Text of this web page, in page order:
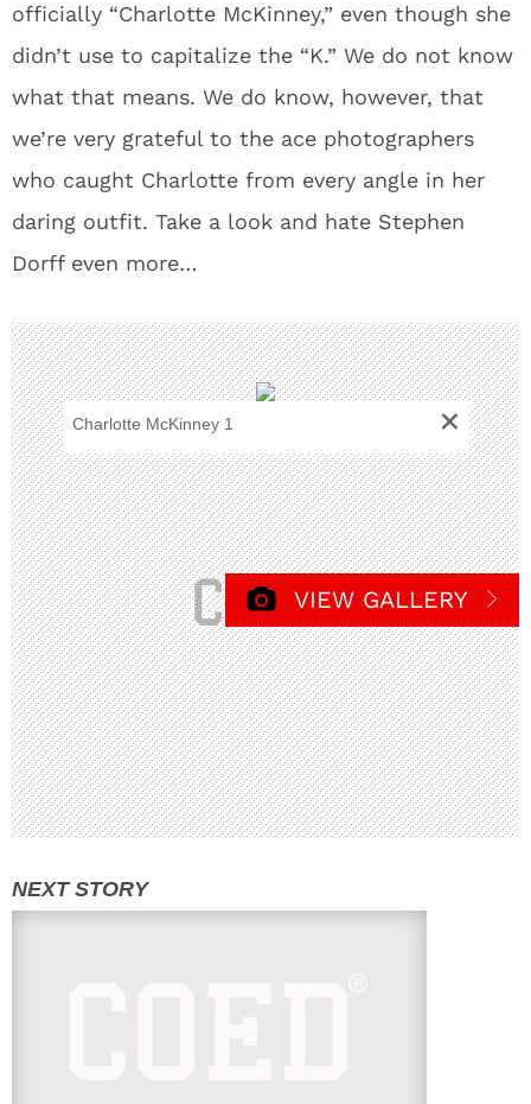
officially “Charlotte McKinney,” even though she
didn’t use to capitalize the “K.” We do not know
what that means. We do know, however, that
we’re very grateful to the ace photographers
who caught Charlotte from every angle in her
daring outfit. Take a look and hate Stephen
Dorff even more…
Charlotte McKinney 1 +
VIEW GALLERY